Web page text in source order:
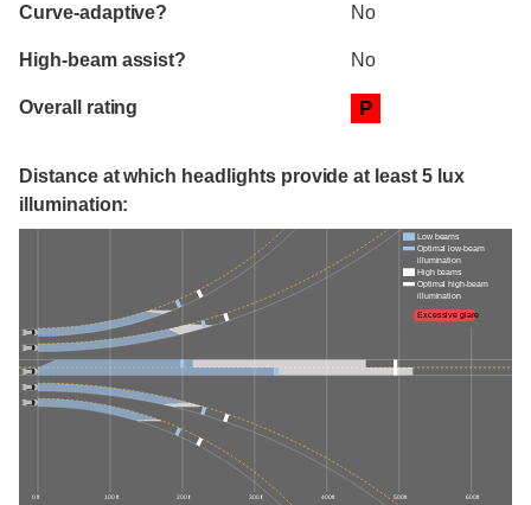
Curve-adaptive? No
High-beam assist? No
Overall rating P
Distance at which headlights provide at least 5 lux
illumination:
0 ft 100 ft 200 ft 300 ft 400 ft 500 ft 600 ft
Low beams
Optimal low-beam
illumination
High beams
Optimal high-beam
illumination
Excessive glare